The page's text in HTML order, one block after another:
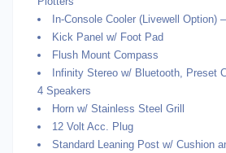
In-Console Cooler (Livewell Option)
Kick Panel w/ Foot Pad
Flush Mount Compass
Infinity Stereo w/ Bluetooth, Preset
4 Speakers
Horn w/ Stainless Steel Grill
12 Volt Acc. Plug
Standard Leaning Post w/ Cushion